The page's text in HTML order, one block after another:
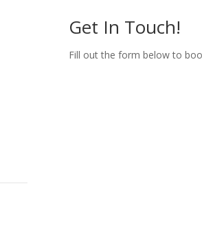
Get In Touch!
Fill out the form below to